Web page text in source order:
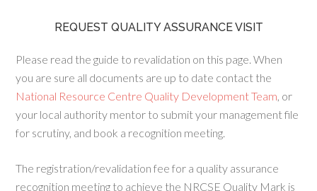
REQUEST QUALITY ASSURANCE VISIT
Please read the guide to revalidation on this page. When
you are sure all documents are up to date contact the
National Resource Centre Quality Development Team, or
your local authority mentor to submit your management file
for scrutiny, and book a recognition meeting.
The registration/revalidation fee for a quality assurance
recognition meeting to achieve the NRCSE Quality Mark is